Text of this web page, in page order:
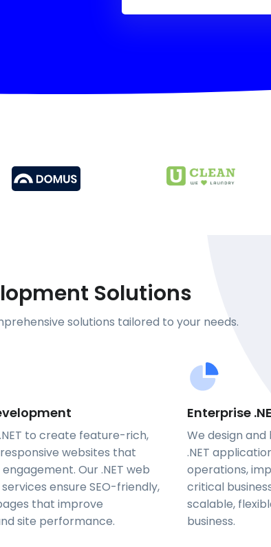
Solutions
solutions tailored to your needs.
to create feature-rich,
websites that
Our .NET web
ensure SEO-friendly,
that improve
site performance.
Enterprise
We design
.NET
operations,
critical
scalable,
business.